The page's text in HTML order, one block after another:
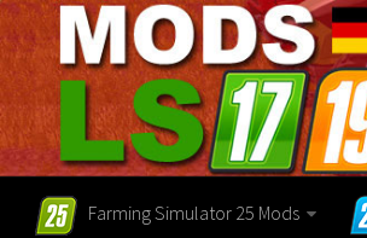
Farming Simulator 25 Mods